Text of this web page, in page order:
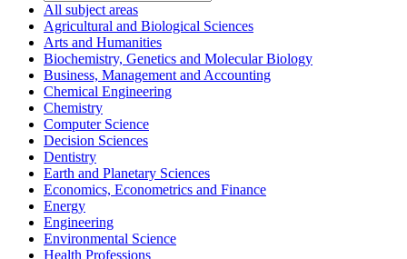
All subject areas
Agricultural and Biological Sciences
Arts and Humanities
Biochemistry, Genetics and Molecular Biology
Business, Management and Accounting
Chemical Engineering
Chemistry
Computer Science
Decision Sciences
Dentistry
Earth and Planetary Sciences
Economics, Econometrics and Finance
Energy
Engineering
Environmental Science
Health Professions